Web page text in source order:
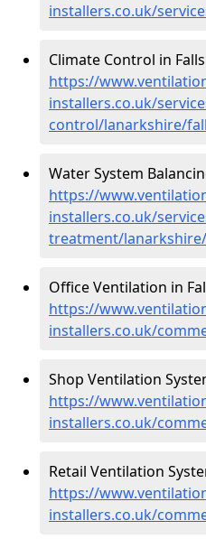
installers.co.uk/
Climate Control in
https://
installers.co.uk/
control/lanarkshire/
Water System
https://
installers.co.uk/
treatment/
Office Ventilation in
https://
installers.co.uk/
Shop Ventilation
https://
installers.co.uk/
Retail Ventilation
https://
installers.co.uk/